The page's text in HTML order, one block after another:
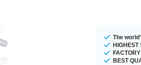
The
HIGHEST
BEST